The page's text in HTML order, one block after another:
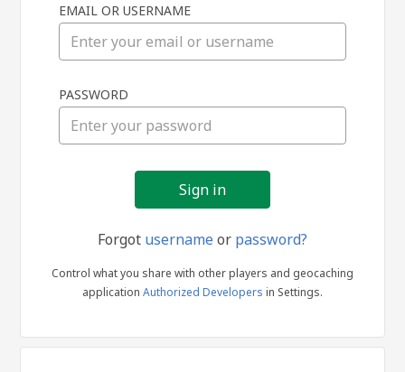
in
EMAIL OR USERNAME
PASSWORD
Forgot usernameor password?
Control what you share with other players and geocaching
application Authorized Developers in Settings.